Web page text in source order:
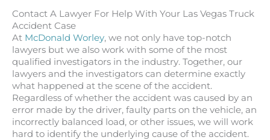
Contact A Lawyer For Help With Your Las Vegas Truck
Accident Case
At McDonald Worley, we not only have top-notch
lawyers but we also work with some of the most
qualified investigators in the industry. Together, our
lawyers and the investigators can determine exactly
what happened at the scene of the accident.
Regardless of whether the accident was caused by an
error made by the driver, faulty parts on the vehicle, an
incorrectly balanced load, or other issues, we will work
hard to identify the underlying cause of the accident.